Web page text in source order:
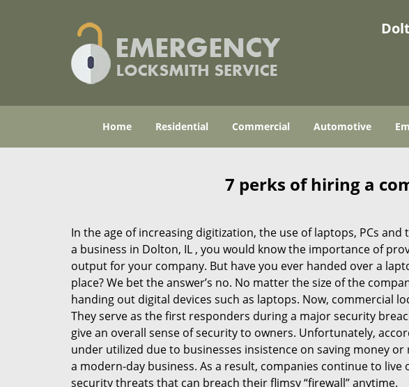
Home Residential Commercial Automotive
7 perks of hiring a
In the age of increasing digitization, the use of laptops, PCs
a business in Dolton, IL , you would know the importance of
output for your company. But have you ever handed over a
place? We bet the answer’s no. No matter the size of the
handing out digital devices such as laptops. Now, commercial
They serve as the first responders during a major security
give an overall sense of security to owners. Unfortunately,
under utilized due to businesses insistence on saving money
a modern-day business. As a result, companies continue to
security threats that can breach their flimsy “firewall” anytime.